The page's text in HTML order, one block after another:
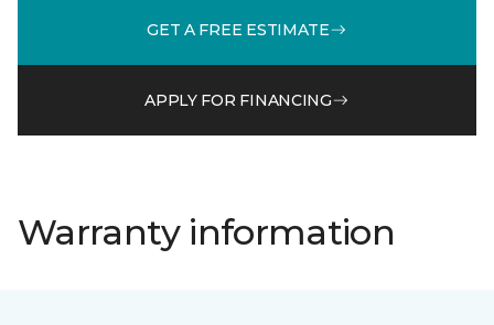
GET A FREE ESTIMATE
APPLY FOR FINANCING
Warranty information